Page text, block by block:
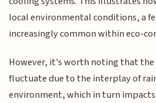
local environmental conditions, a
increasingly common within eco-
However, it's worth noting that the
fluctuate due to the interplay of
environment, which in turn